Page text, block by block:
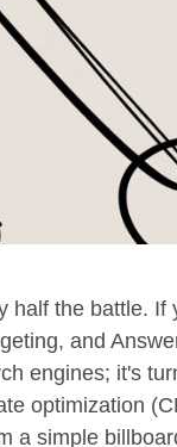
half the battle.
and
engines; it's
optimization
a simple